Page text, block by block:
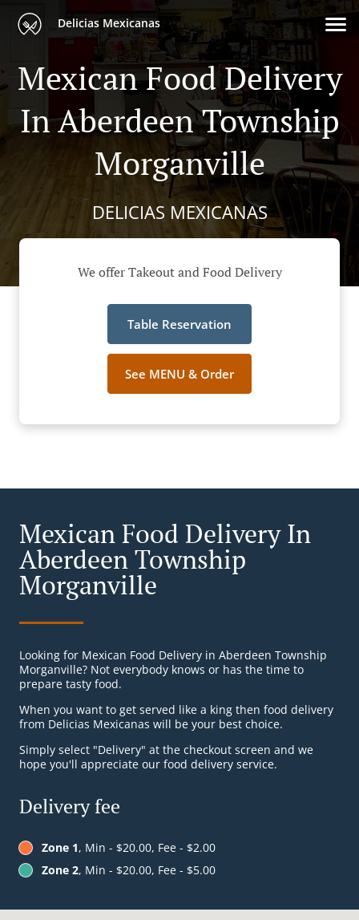
Delicias Mexicanas
Mexican Food Delivery
In Aberdeen Township
Morganville
DELICIAS MEXICANAS
We offer Takeout and Food Delivery
Table Reservation
See MENU & Order
Mexican Food Delivery In
Aberdeen Township
Morganville
Looking for Mexican Food Delivery in Aberdeen Township
Morganville? Not everybody knows or has the time to
prepare tasty food.
When you want to get served like a king then food delivery
from Delicias Mexicanas will be your best choice.
Simply select "Delivery" at the checkout screen and we
hope you'll appreciate our food delivery service.
Delivery fee
Zone 1, Min - $20.00, Fee - $2.00
Zone 2, Min - $20.00, Fee - $5.00